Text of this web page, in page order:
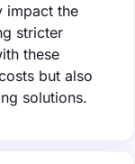
impact the
stricter
these
but also
solutions.